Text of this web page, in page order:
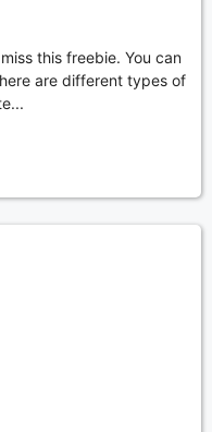
this freebie. You can
are different types of